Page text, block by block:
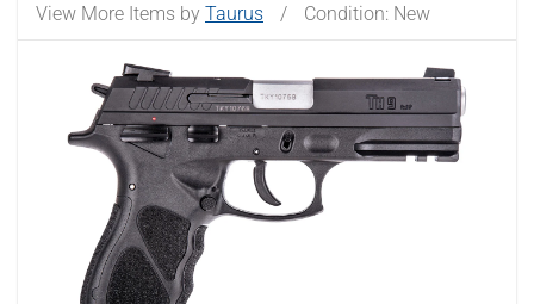
View More Items by Taurus / Condition: New